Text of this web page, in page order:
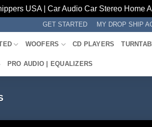
USA | Car Audio Car Stereo Home
GET STARTED MY DROP SHIP
WOOFERS CD PLAYERS
PRO AUDIO | EQUALIZERS